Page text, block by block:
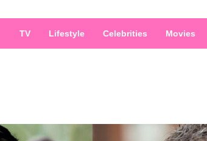
TV Lifestyle Celebrities Movies